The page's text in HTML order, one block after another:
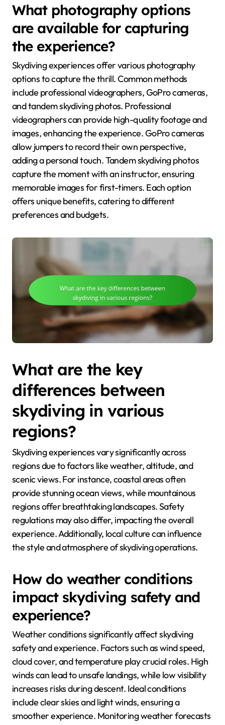
What photography options
are available for capturing
the experience?
Skydiving experiences offer various photography
options to capture the thrill. Common methods
include professional videographers, GoPro cameras,
and tandem skydiving photos. Professional
videographers can provide high-quality footage and
images, enhancing the experience. GoPro cameras
allow jumpers to record their own perspective,
adding a personal touch. Tandem skydiving photos
capture the moment with an instructor, ensuring
memorable images for first-timers. Each option
offers unique benefits, catering to different
preferences and budgets.
What are the key
differences between
skydiving in various
regions?
Skydiving experiences vary significantly across
regions due to factors like weather, altitude, and
scenic views. For instance, coastal areas often
provide stunning ocean views, while mountainous
regions offer breathtaking landscapes. Safety
regulations may also differ, impacting the overall
experience. Additionally, local culture can influence
the style and atmosphere of skydiving operations.
How do weather conditions
impact skydiving safety and
experience?
Weather conditions significantly affect skydiving
safety and experience. Factors such as wind speed,
cloud cover, and temperature play crucial roles. High
winds can lead to unsafe landings, while low visibility
increases risks during descent. Ideal conditions
include clear skies and light winds, ensuring a
smoother experience. Monitoring weather forecasts